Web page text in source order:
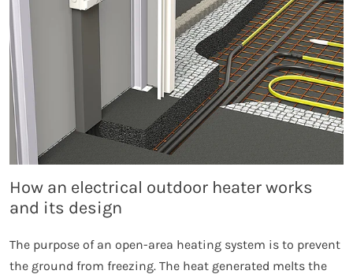
How an electrical outdoor heater works
and its design
The purpose of an open-area heating system is to prevent
the ground from freezing. The heat generated melts the